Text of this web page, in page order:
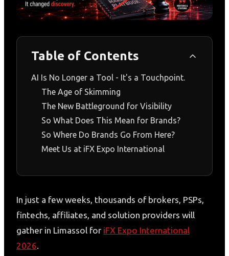
Table of Contents
AI Is No Longer a Tool - It's a Touchpoint.
The Age of Skimming
The New Battleground for Visibility
So What Does This Mean for Brands?
So Where Do Brands Go From Here?
Meet Us at iFX Expo International
In just a few weeks, thousands of brokers, PSPs,
fintechs, affiliates, and solution providers will
gather in Limassol for iFX Expo International
2026.